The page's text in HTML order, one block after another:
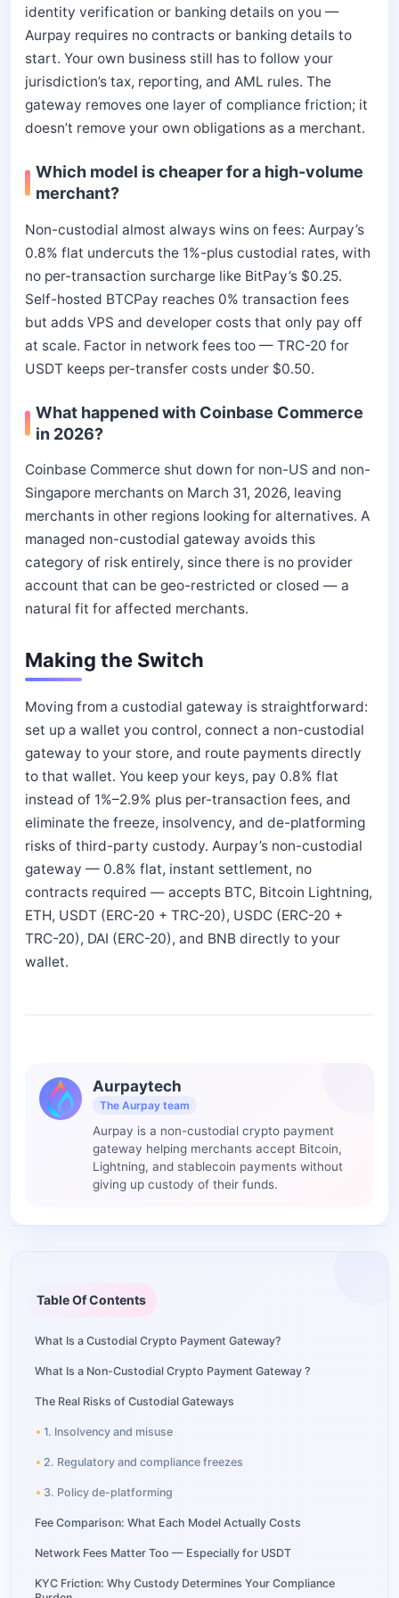
identity verification or banking details on you —
Aurpay requires no contracts or banking details to
start. Your own business still has to follow your
jurisdiction’s tax, reporting, and AML rules. The
gateway removes one layer of compliance friction; it
doesn’t remove your own obligations as a merchant.
Which model is cheaper for a high-volume
merchant?
Non-custodial almost always wins on fees: Aurpay’s
0.8% flat undercuts the 1%-plus custodial rates, with
no per-transaction surcharge like BitPay’s $0.25.
Self-hosted BTCPay reaches 0% transaction fees
but adds VPS and developer costs that only pay off
at scale. Factor in network fees too — TRC-20 for
USDT keeps per-transfer costs under $0.50.
What happened with Coinbase Commerce
in 2026?
Coinbase Commerce shut down for non-US and non-
Singapore merchants on March 31, 2026, leaving
merchants in other regions looking for alternatives. A
managed non-custodial gateway avoids this
category of risk entirely, since there is no provider
account that can be geo-restricted or closed — a
natural fit for affected merchants.
Making the Switch
Moving from a custodial gateway is straightforward:
set up a wallet you control, connect a non-custodial
gateway to your store, and route payments directly
to that wallet. You keep your keys, pay 0.8% flat
instead of 1%–2.9% plus per-transaction fees, and
eliminate the freeze, insolvency, and de-platforming
risks of third-party custody. Aurpay’s non-custodial
gateway — 0.8% flat, instant settlement, no
contracts required — accepts BTC, Bitcoin Lightning,
ETH, USDT (ERC-20 + TRC-20), USDC (ERC-20 +
TRC-20), DAI (ERC-20), and BNB directly to your
wallet.
Aurpaytech
The Aurpay team
Aurpay is a non-custodial crypto payment
gateway helping merchants accept Bitcoin,
Lightning, and stablecoin payments without
giving up custody of their funds.
Table Of Contents
What Is a Custodial Crypto Payment Gateway?
What Is a Non-Custodial Crypto Payment Gateway ?
The Real Risks of Custodial Gateways
1. Insolvency and misuse
2. Regulatory and compliance freezes
3. Policy de-platforming
Fee Comparison: What Each Model Actually Costs
Network Fees Matter Too — Especially for USDT
KYC Friction: Why Custody Determines Your Compliance